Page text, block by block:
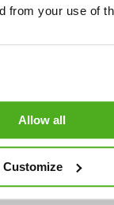
from your use of
Allow all
Customize